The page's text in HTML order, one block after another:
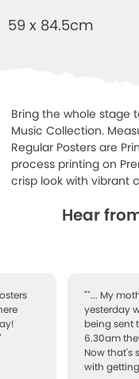
59 x 84.5cm
Bring the whole stage
Music Collection.
Regular Posters are
process printing on
crisp look with vibrant
Hear
""... My
yesterday
being sent
6.30am
Now that's
with